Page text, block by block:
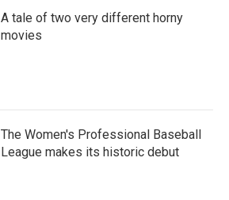
A tale of two very different horny
movies
The Women's Professional Baseball
League makes its historic debut